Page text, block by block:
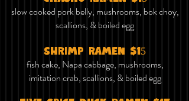
slow cooked pork belly, mushrooms, bok choy,
scallions, & boiled egg
shrimp ramen $15
fish cake, Napa cabbage, mushrooms,
imitation crab, scallions, & boiled egg